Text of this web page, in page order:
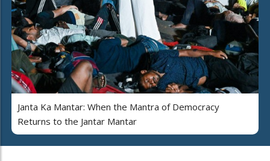
Janta Ka Mantar: When the Mantra of Democracy
Returns to the Jantar Mantar